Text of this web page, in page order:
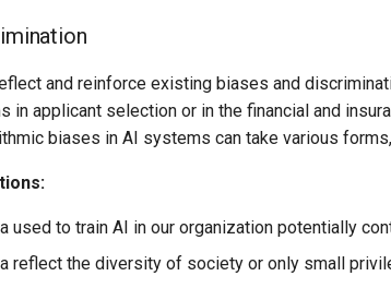
and reinforce existing biases and
in applicant selection or in the financial and
biases in AI systems can take various
used to train AI in our organization potentially
reflect the diversity of society or only small